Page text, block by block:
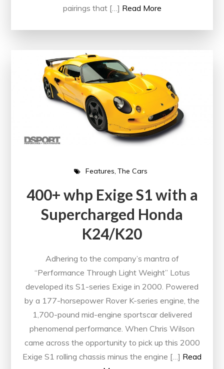
pairings that […] Read More
Features The Cars
400+ whp Exige S1 with a
Supercharged Honda
K24/K20
Adhering to the company’s mantra of
“Performance Through Light Weight” Lotus
developed its S1-series Exige in 2000. Powered
by a 177-horsepower Rover K-series engine, the
1,700-pound mid-engine sportscar delivered
phenomenal performance. When Chris Wilson
came across the opportunity to pick up this 2000
Exige S1 rolling chassis minus the engine […] Read